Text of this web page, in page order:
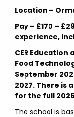
Location –
Pay – £170 –
experience,
CER
Food
September
2027. There is
for the full
The school is